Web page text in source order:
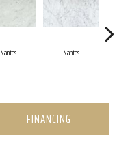
Nantes
Nantes
FINANCING